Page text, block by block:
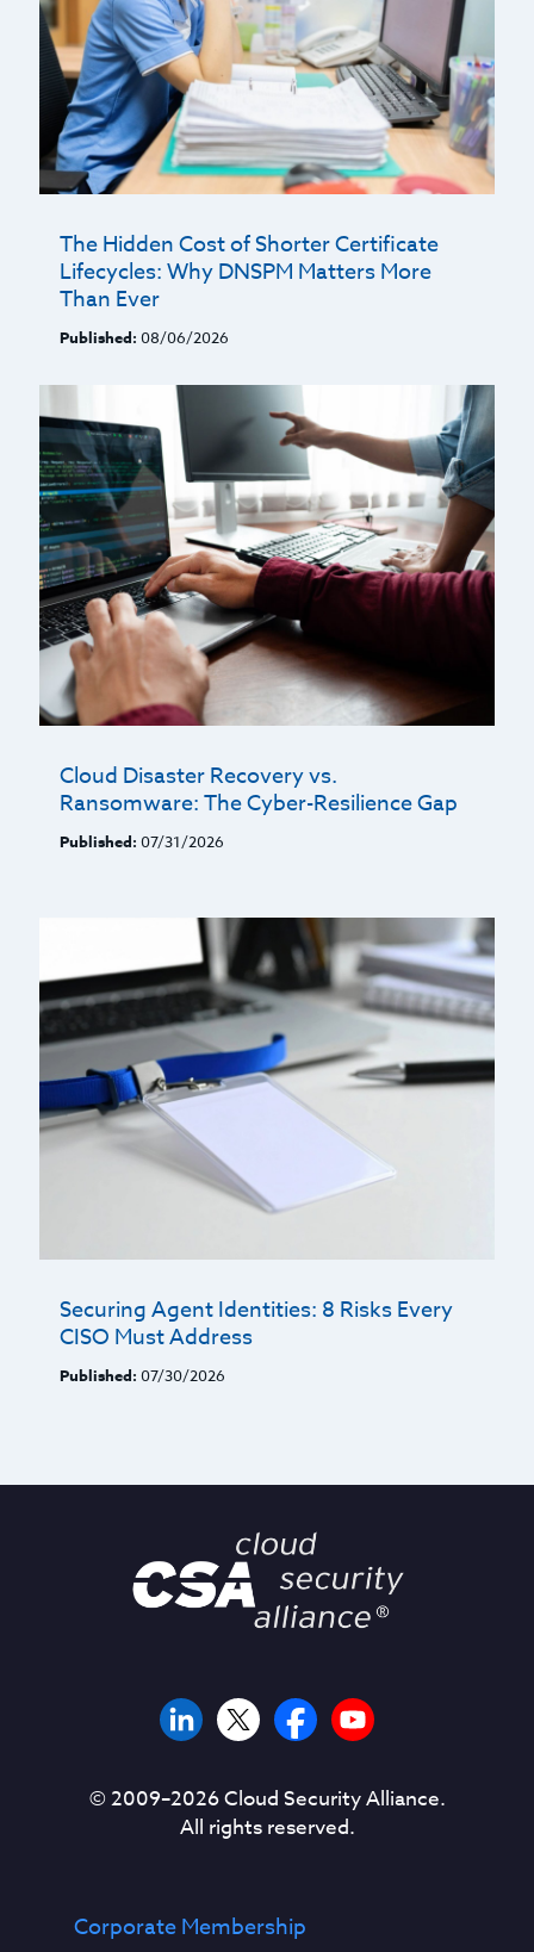
The Hidden Cost of Shorter Certificate
Lifecycles: Why DNSPM Matters More
Than Ever
Published: 08/06/2026
Cloud Disaster Recovery vs.
Ransomware: The Cyber-Resilience Gap
Published: 07/31/2026
Securing Agent Identities: 8 Risks Every
CISO Must Address
Published: 07/30/2026
© 2009–2026Cloud Security Alliance.
All rights reserved.
Corporate Membership